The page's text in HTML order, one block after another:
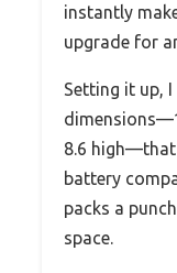
instantly
upgrade for
Setting it up,
8.6 high—that
battery
packs a
space.